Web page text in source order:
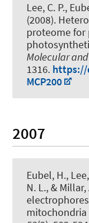
Lee, C. P.,
(2008).
proteome for
Molecular
1316. https://
MCP200
2007
Eubel, H.,
N. L., & Millar,
mitochondria